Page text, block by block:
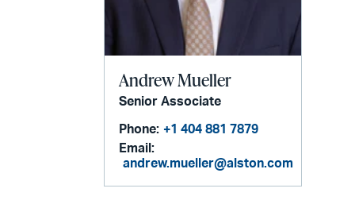
Andrew Mueller
Senior Associate
Phone: +1 404 881 7879
Email:
andrew.mueller@alston.com